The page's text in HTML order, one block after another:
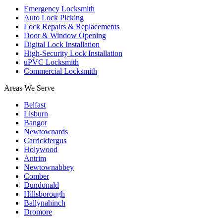
Emergency Locksmith
Auto Lock Picking
Lock Repairs & Replacements
Door & Window Opening
Digital Lock Installation
High-Security Lock Installation
uPVC Locksmith
Commercial Locksmith
Areas We Serve
Belfast
Lisburn
Bangor
Newtownards
Carrickfergus
Holywood
Antrim
Newtownabbey
Comber
Dundonald
Hillsborough
Ballynahinch
Dromore